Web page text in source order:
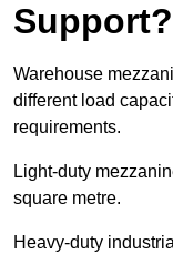
Support?
Warehouse
different load
requirements.
Light-duty
square metre.
Heavy-duty